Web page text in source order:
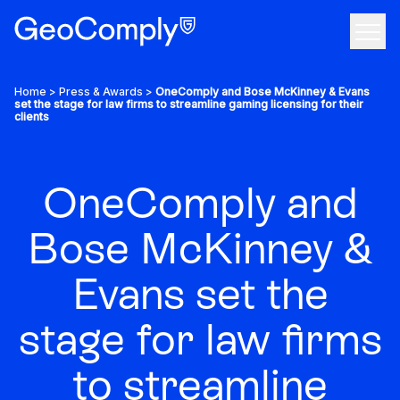
The anti-fraud and geolocation compliance solution
Your all-in-one KYC & AML solution
Custom, on-property geofencing
We bring a greater sense of confidence to the internet
Grow your career, make an impact
Resources
Discover featured resources on the latest topics
Contact Us
Home > Press & Awards > OneComply and Bose McKinney & Evans
set the stage for law firms to streamline gaming licensing for their
clients
OneComply and
Bose McKinney &
Evans set the
stage for law firms
to streamline